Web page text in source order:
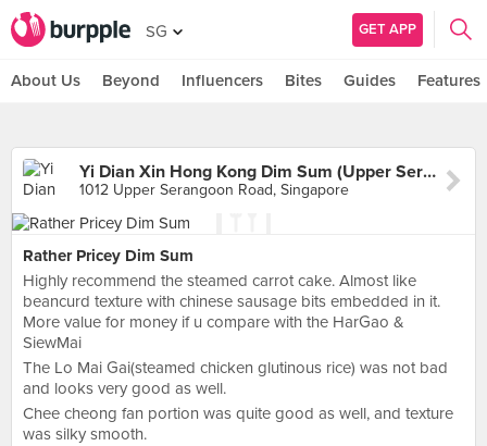
SG GET APP
About Us Beyond Influencers Bites Guides Features
Yi Dian Xin Hong Kong Dim Sum (Upper Serangoon Road)
1012 Upper Serangoon Road, Singapore
Rather Pricey Dim Sum
Highly recommend the steamed carrot cake. Almost like
beancurd texture with chinese sausage bits embedded in it.
More value for money if u compare with the HarGao &
SiewMai
The Lo Mai Gai(steamed chicken glutinous rice) was not bad
and looks very good as well.
Chee cheong fan portion was quite good as well, and texture
was silky smooth.